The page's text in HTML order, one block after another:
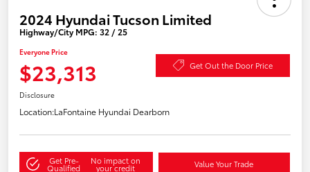
2024 Hyundai Tucson Limited
Highway/City MPG: 32 / 25
Everyone Price
$23,313 Get Out the Door Price
Disclosure
Location:LaFontaine Hyundai Dearborn
Get Pre-
Qualified
No impact on
your credit Value Your Trade